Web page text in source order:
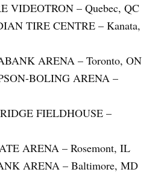
VIDEOTRON – Quebec, QC
TIRE CENTRE – Kanata,
ARENA – Toronto, ON
BOLING ARENA –
FIELDHOUSE –
ARENA – Rosemont, IL
ARENA – Baltimore, MD